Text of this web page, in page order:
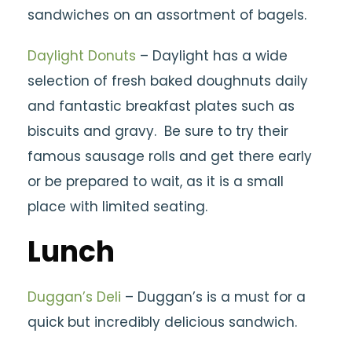
sandwiches on an assortment of bagels.
Daylight Donuts – Daylight has a wide
selection of fresh baked doughnuts daily
and fantastic breakfast plates such as
biscuits and gravy. Be sure to try their
famous sausage rolls and get there early
or be prepared to wait, as it is a small
place with limited seating.
Lunch
Duggan’s Deli – Duggan’s is a must for a
quick but incredibly delicious sandwich.